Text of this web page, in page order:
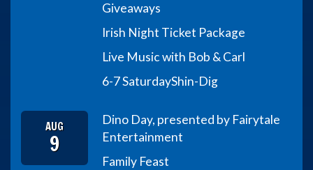
Giveaways
Irish Night Ticket Package
Live Music with Bob & Carl
6-7 SaturdayShin-Dig
AUG
9
Dino Day, presented by Fairytale
Entertainment
Family Feast